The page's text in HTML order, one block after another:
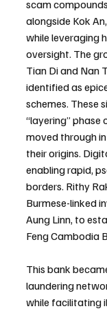
scam
alongside Kok
while leveraging
oversight. The
Tian Di and Nan
identified as
schemes. These
“layering” phase
moved through
their origins.
enabling rapid,
borders. Rithy
Burmese-linked
Aung Linn, to
Feng Cambodia
This bank
laundering
while facilitating